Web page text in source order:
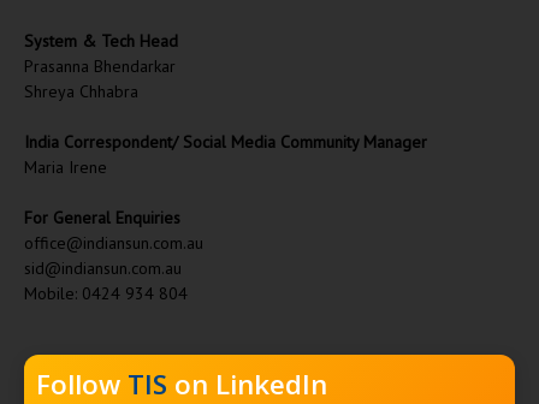
System & Tech Head
Prasanna Bhendarkar
Shreya Chhabra
India Correspondent/ Social Media Community Manager
Maria Irene
For General Enquiries
office@indiansun.com.au
sid@indiansun.com.au
Mobile: 0424 934 804
Follow TIS on LinkedIn